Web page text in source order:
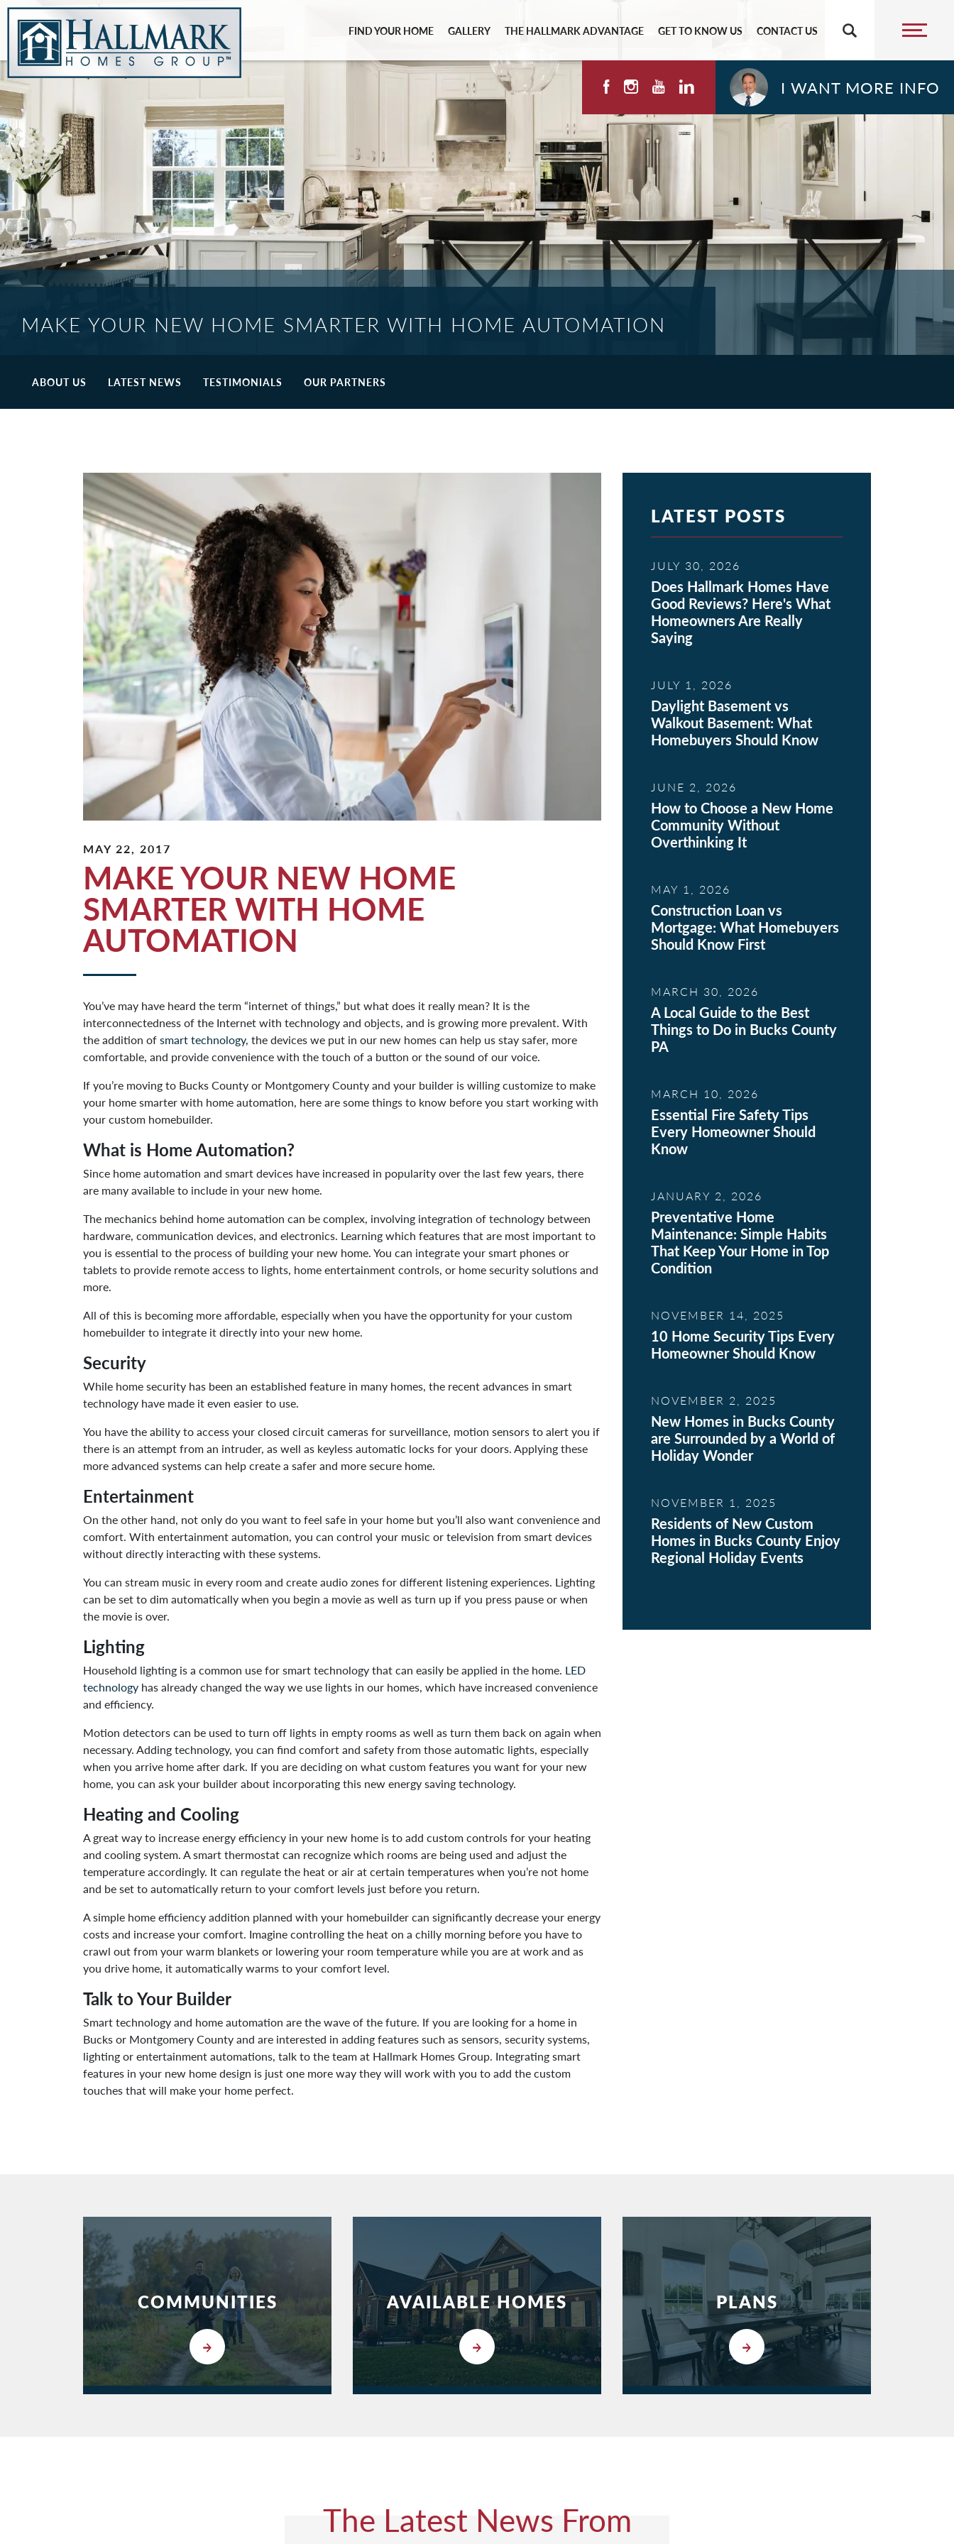
FIND YOUR HOME GALLERY THE HALLMARK ADVANTAGE GET TO KNOW US CONTACT US
I WANT MORE INFO
MAKE YOUR NEW HOME SMARTER WITH HOME AUTOMATION
ABOUT US LATEST NEWS TESTIMONIALS OUR PARTNERS
MAY 22, 2017
MAKE YOUR NEW HOME
SMARTER WITH HOME
AUTOMATION
You’ve may have heard the term “internet of things,” but what does it really mean? It is the
interconnectedness of the Internet with technology and objects, and is growing more prevalent. With
the addition ofsmart technology, the devices we put in our new homes can help us stay safer, more
comfortable, and provide convenience with the touch of a button or the sound of our voice.
If you’re moving to Bucks County or Montgomery County and your builder is willing customize to make
your home smarter with home automation, here are some things to know before you start working with
your custom homebuilder.
What is Home Automation?
Since home automation and smart devices have increased in popularity over the last few years, there
are many available to include in your new home.
The mechanics behind home automation can be complex, involving integration of technology between
hardware, communication devices, and electronics. Learning which features that are most important to
you is essential to the process of building your new home. You can integrate your smart phones or
tablets to provide remote access to lights, home entertainment controls, or home security solutions and
more.
All of this is becoming more affordable, especially when you have the opportunity for your custom
homebuilder to integrate it directly into your new home.
Security
While home security has been an established feature in many homes, the recent advances in smart
technology have made it even easier to use.
You have the ability to access your closed circuit cameras for surveillance, motion sensors to alert you if
there is an attempt from an intruder, as well as keyless automatic locks for your doors. Applying these
more advanced systems can help create a safer and more secure home.
Entertainment
On the other hand, not only do you want to feel safe in your home but you’ll also want convenience and
comfort. With entertainment automation, you can control your music or television from smart devices
without directly interacting with these systems.
You can stream music in every room and create audio zones for different listening experiences. Lighting
can be set to dim automatically when you begin a movie as well as turn up if you press pause or when
the movie is over.
Lighting
Household lighting is a common use for smart technology that can easily be applied in the home. LED
technology has already changed the way we use lights in our homes, which have increased convenience
and efficiency.
Motion detectors can be used to turn off lights in empty rooms as well as turn them back on again when
necessary. Adding technology, you can find comfort and safety from those automatic lights, especially
when you arrive home after dark. If you are deciding on what custom features you want for your new
home, you can ask your builder about incorporating this new energy saving technology.
Heating and Cooling
A great way to increase energy efficiency in your new home is to add custom controls for your heating
and cooling system. A smart thermostat can recognize which rooms are being used and adjust the
temperature accordingly. It can regulate the heat or air at certain temperatures when you’re not home
and be set to automatically return to your comfort levels just before you return.
A simple home efficiency addition planned with your homebuilder can significantly decrease your energy
costs and increase your comfort. Imagine controlling the heat on a chilly morning before you have to
crawl out from your warm blankets or lowering your room temperature while you are at work and as
you drive home, it automatically warms to your comfort level.
Talk to Your Builder
Smart technology and home automation are the wave of the future. If you are looking for a home in
Bucks or Montgomery County and are interested in adding features such as sensors, security systems,
lighting or entertainment automations, talk to the team at Hallmark Homes Group. Integrating smart
features in your new home design is just one more way they will work with you to add the custom
touches that will make your home perfect.
LATEST POSTS
JULY 30, 2026
Does Hallmark Homes Have
Good Reviews? Here's What
Homeowners Are Really
Saying
JULY 1, 2026
Daylight Basement vs
Walkout Basement: What
Homebuyers Should Know
JUNE 2, 2026
How to Choose a New Home
Community Without
Overthinking It
MAY 1, 2026
Construction Loan vs
Mortgage: What Homebuyers
Should Know First
MARCH 30, 2026
A Local Guide to the Best
Things to Do in Bucks County
PA
MARCH 10, 2026
Essential Fire Safety Tips
Every Homeowner Should
Know
JANUARY 2, 2026
Preventative Home
Maintenance: Simple Habits
That Keep Your Home in Top
Condition
NOVEMBER 14, 2025
10 Home Security Tips Every
Homeowner Should Know
NOVEMBER 2, 2025
New Homes in Bucks County
are Surrounded by a World of
Holiday Wonder
NOVEMBER 1, 2025
Residents of New Custom
Homes in Bucks County Enjoy
Regional Holiday Events
COMMUNITIES AVAILABLE HOMES PLANS
The Latest News From